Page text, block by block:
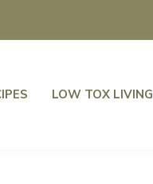
LOW TOX LIVING